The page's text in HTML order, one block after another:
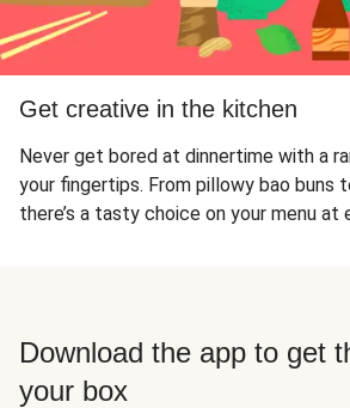
Get creative in the kitchen
Never get bored at dinnertime with a
your fingertips. From pillowy bao buns
there’s a tasty choice on your menu at
Download the app to get
your box